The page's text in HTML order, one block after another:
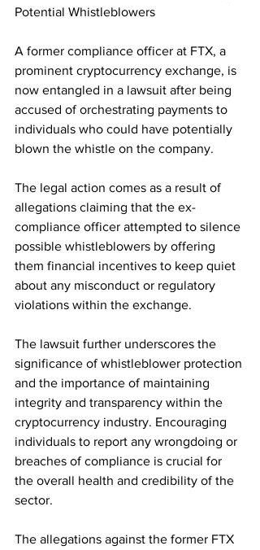
Potential Whistleblowers
A former compliance officer at FTX, a
prominent cryptocurrency exchange, is
now entangled in a lawsuit after being
accused of orchestrating payments to
individuals who could have potentially
blown the whistle on the company.
The legal action comes as a result of
allegations claiming that the ex-
compliance officer attempted to silence
possible whistleblowers by offering
them financial incentives to keep quiet
about any misconduct or regulatory
violations within the exchange.
The lawsuit further underscores the
significance of whistleblower protection
and the importance of maintaining
integrity and transparency within the
cryptocurrency industry. Encouraging
individuals to report any wrongdoing or
breaches of compliance is crucial for
the overall health and credibility of the
sector.
The allegations against the former FTX